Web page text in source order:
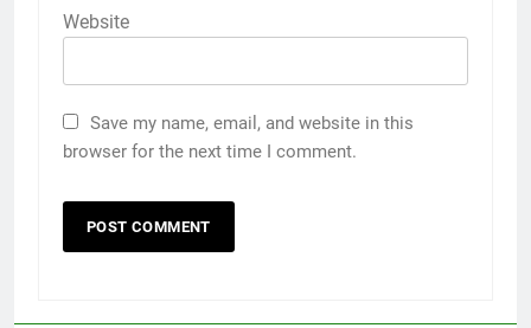
Website
Save my name, email, and website in this
browser for the next time I comment.